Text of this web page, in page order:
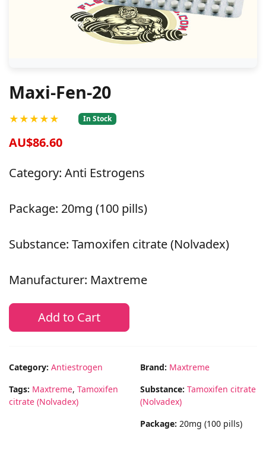
Maxi-Fen-20
★★★★★ In Stock
AU$86.60
Category: Anti Estrogens
Package: 20mg (100 pills)
Substance: Tamoxifen citrate (Nolvadex)
Manufacturer: Maxtreme
Add to Cart
Category: Antiestrogen
Tags: Maxtreme, Tamoxifen
citrate (Nolvadex)
Brand: Maxtreme
Substance: Tamoxifen citrate
(Nolvadex)
Package: 20mg (100 pills)